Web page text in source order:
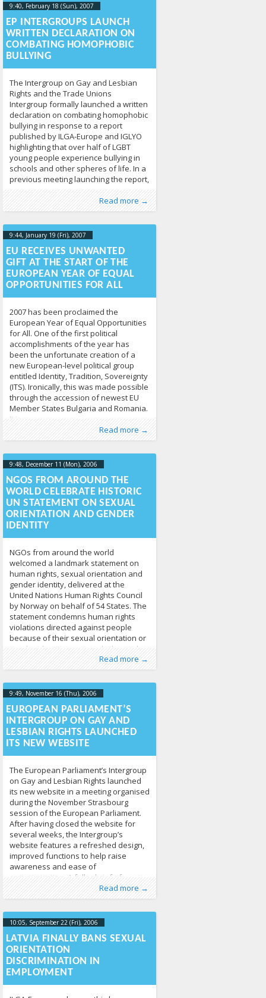
9:40, February 18 (Sun), 2007
17T09:41:37+00:00
EP INTERGROUPS LAUNCH
WRITTEN DECLARATION ON
COMBATING HOMOPHOBIC
BULLYING
The Intergroup on Gay and Lesbian
Rights and the Trade Unions
Intergroup formally launched a written
declaration on combating homophobic
bullying in response to a report
published by ILGA-Europe and IGLYO
highlighting that over half of LGBT
young people experience bullying in
schools and other spheres of life. In a
previous meeting launching the report,
Read more →
Published by:Tomas VytautasRaskevičius,
LGL
Posted inHuman Rights,News213
9:44, January 19 (Fri), 2007
17T09:46:14+00:00
EU RECEIVES UNWANTED
GIFT AT THE START OF THE
EUROPEAN YEAR OF EQUAL
OPPORTUNITIES FOR ALL
2007 has been proclaimed the
European Year of Equal Opportunities
for All. One of the first political
accomplishments of the year has
been the unfortunate creation of a
new European-level political group
entitled Identity, Tradition, Sovereignty
(ITS). Ironically, this was made possible
through the accession of newest EU
Member States Bulgaria and Romania.
It is
Read more →
Published by:Tomas VytautasRaskevičius,
LGL
Posted inHuman Rights,News213
9:48, December 11 (Mon), 2006
17T09:49:20+00:00
NGOS FROM AROUND THE
WORLD CELEBRATE HISTORIC
UN STATEMENT ON SEXUAL
ORIENTATION AND GENDER
IDENTITY
NGOs from around the world
welcomed a landmark statement on
human rights, sexual orientation and
gender identity, delivered at the
United Nations Human Rights Council
by Norway on behalf of 54 States. The
statement condemns human rights
violations directed against people
because of their sexual orientation or
gender identity, commends the work
of UN mechanisms and Read more →
Published by:Tomas VytautasRaskevičius,
LGL
Posted inHuman Rights,News213
9:49, November 16 (Thu), 2006
17T09:51:24+00:00
EUROPEAN PARLIAMENT’S
INTERGROUP ON GAY AND
LESBIAN RIGHTS LAUNCHED
ITS NEW WEBSITE
The European Parliament’s Intergroup
on Gay and Lesbian Rights launched
its new website in a meeting organised
during the November Strasbourg
session of the European Parliament.
After having closed the website for
several weeks, the Intergroup’s
website features a refreshed design,
improved functions to help raise
awareness and ease of
communication. A fuller brief of
Read more →
Published by:Tomas VytautasRaskevičius,
LGL
Posted inHuman Rights,News213
10:05, September 22 (Fri), 2006
17T10:06:30+00:00
LATVIA FINALLY BANS SEXUAL
ORIENTATION
DISCRIMINATION IN
EMPLOYMENT